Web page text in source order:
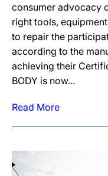
consumer advocacy
right tools,
to repair the
according to the
achieving their
BODY is now...
Read More